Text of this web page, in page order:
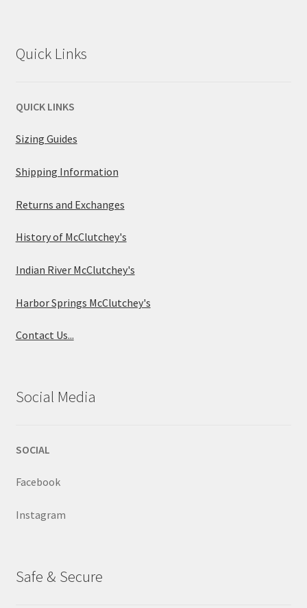
Quick Links
QUICK LINKS
Sizing Guides
Shipping Information
Returns and Exchanges
History of McClutchey's
Indian River McClutchey's
Harbor Springs McClutchey's
Contact Us...
Social Media
SOCIAL
Facebook
Instagram
Safe & Secure